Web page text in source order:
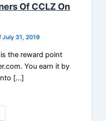
Of CCLZ On
July 31, 2019
is the reward point
You earn it by
[…]